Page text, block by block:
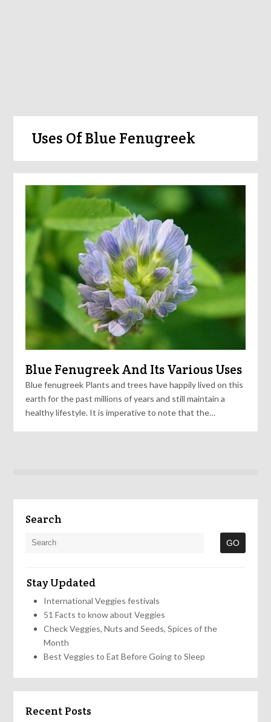
Uses Of Blue Fenugreek
Blue Fenugreek And Its Various Uses
Blue fenugreek Plants and trees have happily lived on this
earth for the past millions of years and still maintain a
healthy lifestyle. It is imperative to note that the…
Search
Stay Updated
International Veggies festivals
51 Facts to know about Veggies
Check Veggies, Nuts and Seeds, Spices of the
Month
Best Veggies to Eat Before Going to Sleep
Recent Posts